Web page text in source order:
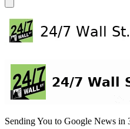
Sending You to Google News in